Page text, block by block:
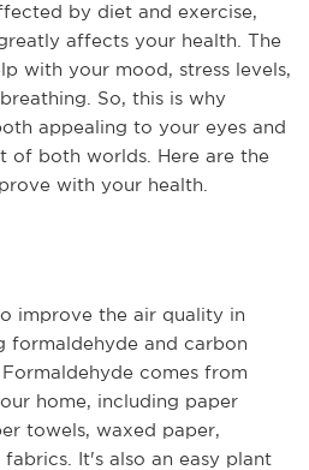
by diet and exercise,
affects your health. The
with your mood, stress levels,
So, this is why
appealing to your eyes and
of both worlds. Here are the
with your health.
improve the air quality in
formaldehyde and carbon
comes from
home, including paper
towels, waxed paper,
It's also an easy plant